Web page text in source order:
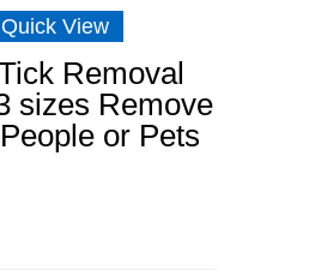
Quick View
Removal
sizes Remove
or Pets